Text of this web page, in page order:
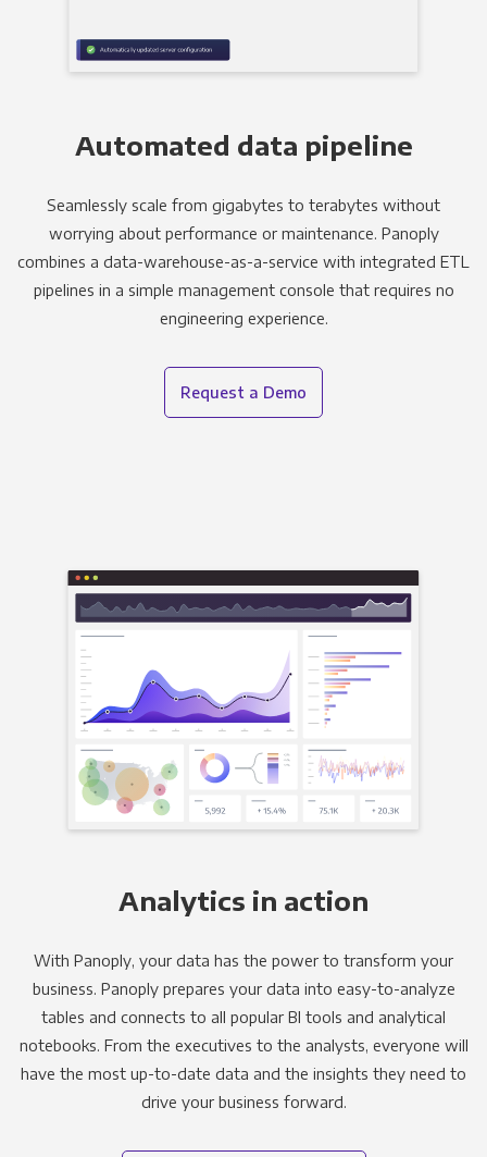
Automated data pipeline
Seamlessly scale from gigabytes to terabytes without
worrying about performance or maintenance. Panoply
combines a data-warehouse-as-a-service with integrated ETL
pipelines in a simple management console that requires no
engineering experience.
Request a Demo
Analytics in action
With Panoply, your data has the power to transform your
business. Panoply prepares your data into easy-to-analyze
tables and connects to all popular BI tools and analytical
notebooks. From the executives to the analysts, everyone will
have the most up-to-date data and the insights they need to
drive your business forward.